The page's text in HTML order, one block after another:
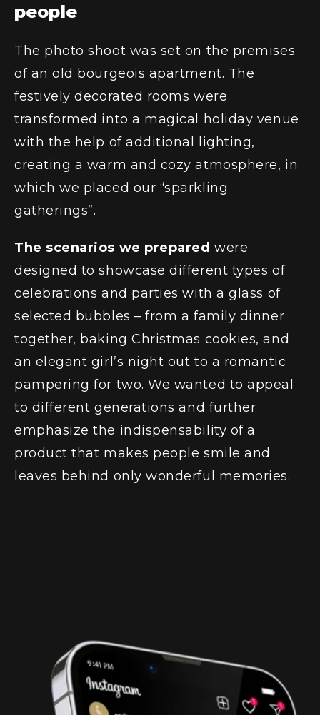
people
The photo shoot was set on the premises
of an old bourgeois apartment. The
festively decorated rooms were
transformed into a magical holiday venue
with the help of additional lighting,
creating a warm and cozy atmosphere, in
which we placed our “sparkling
gatherings”.
The scenarios we prepared were
designed to showcase different types of
celebrations and parties with a glass of
selected bubbles – from a family dinner
together, baking Christmas cookies, and
an elegant girl’s night out to a romantic
pampering for two. We wanted to appeal
to different generations and further
emphasize the indispensability of a
product that makes people smile and
leaves behind only wonderful memories.